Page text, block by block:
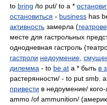
to bring /to put/ to a *
остановиться - business has
активность замерла (
месте для гастрольных
однодневная гастроль
гастроли недоумение
дилемма - to be at a * быть в
растерянности/ - to put smb.
привести в недоумение/
ammo /of ammunition/